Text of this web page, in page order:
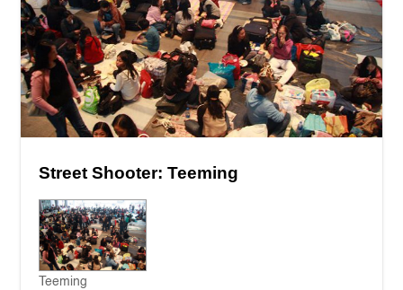
Street Shooter: Teeming
Teeming